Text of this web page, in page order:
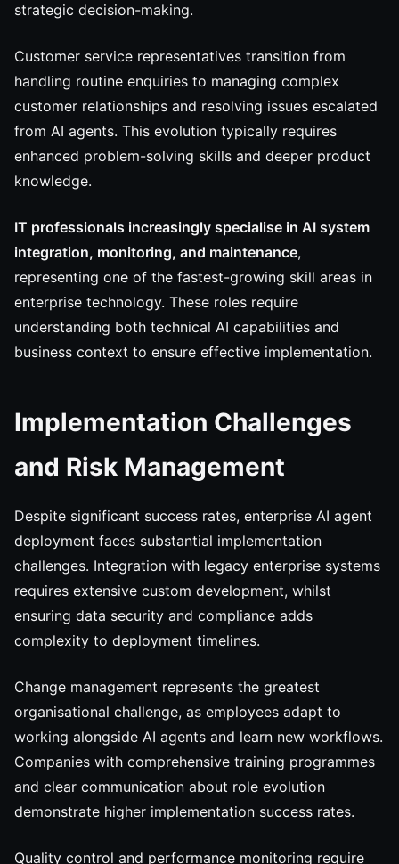
strategic decision-making.
Customer service representatives transition from
handling routine enquiries to managing complex
customer relationships and resolving issues escalated
from AI agents. This evolution typically requires
enhanced problem-solving skills and deeper product
knowledge.
IT professionals increasingly specialise in AI system
integration, monitoring, and maintenance,
representing one of the fastest-growing skill areas in
enterprise technology. These roles require
understanding both technical AI capabilities and
business context to ensure effective implementation.
Implementation Challenges
and Risk Management
Despite significant success rates, enterprise AI agent
deployment faces substantial implementation
challenges. Integration with legacy enterprise systems
requires extensive custom development, whilst
ensuring data security and compliance adds
complexity to deployment timelines.
Change management represents the greatest
organisational challenge, as employees adapt to
working alongside AI agents and learn new workflows.
Companies with comprehensive training programmes
and clear communication about role evolution
demonstrate higher implementation success rates.
Quality control and performance monitoring require